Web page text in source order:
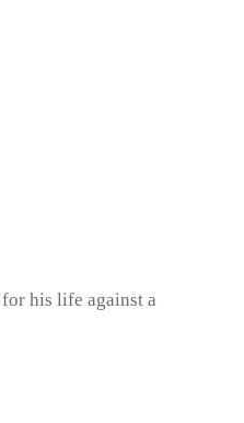
his life against a